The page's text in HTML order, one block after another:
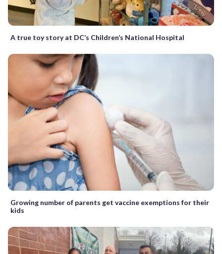
A true toy story at DC’s Children’s National Hospital
Growing number of parents get vaccine exemptions for their
kids